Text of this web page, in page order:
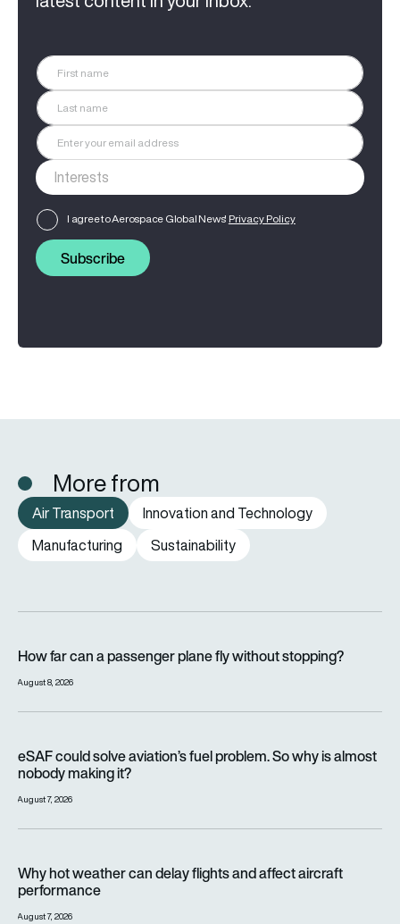
I agree to Aerospace Global News' Privacy Policy
Subscribe
More from
Air Transport
Innovation and Technology
Manufacturing
Sustainability
How far can a passenger plane fly without stopping?
August 8, 2026
eSAF could solve aviation’s fuel problem. So why is almost
nobody making it?
August 7, 2026
Why hot weather can delay flights and affect aircraft
performance
August 7, 2026